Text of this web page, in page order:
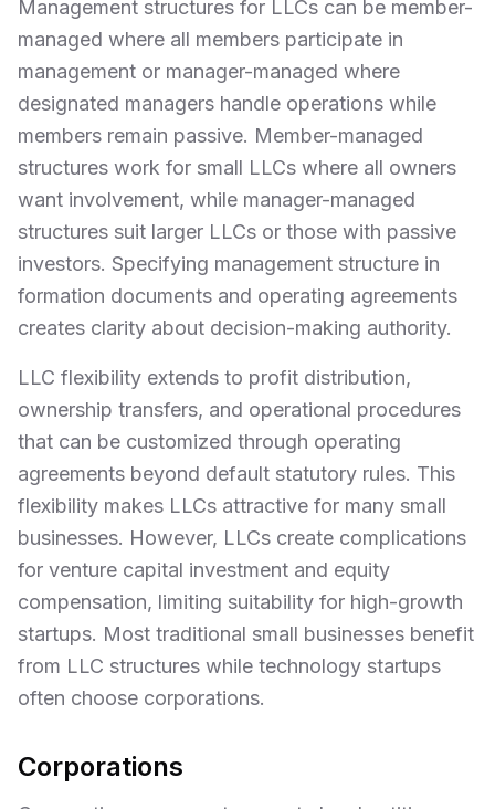
Management structures for LLCs can be member-
managed where all members participate in
management or manager-managed where
designated managers handle operations while
members remain passive. Member-managed
structures work for small LLCs where all owners
want involvement, while manager-managed
structures suit larger LLCs or those with passive
investors. Specifying management structure in
formation documents and operating agreements
creates clarity about decision-making authority.
LLC flexibility extends to profit distribution,
ownership transfers, and operational procedures
that can be customized through operating
agreements beyond default statutory rules. This
flexibility makes LLCs attractive for many small
businesses. However, LLCs create complications
for venture capital investment and equity
compensation, limiting suitability for high-growth
startups. Most traditional small businesses benefit
from LLC structures while technology startups
often choose corporations.
Corporations